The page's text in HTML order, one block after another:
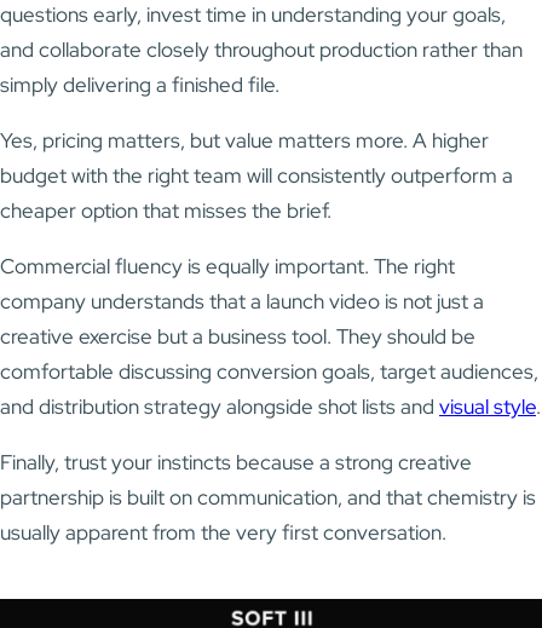
questions early, invest time in understanding your goals,
and collaborate closely throughout production rather than
simply delivering a finished file.
Yes, pricing matters, but value matters more. A higher
budget with the right team will consistently outperform a
cheaper option that misses the brief.
Commercial fluency is equally important. The right
company understands that a launch video is not just a
creative exercise but a business tool. They should be
comfortable discussing conversion goals, target audiences,
and distribution strategy alongside shot lists and visual style.
Finally, trust your instincts because a strong creative
partnership is built on communication, and that chemistry is
usually apparent from the very first conversation.